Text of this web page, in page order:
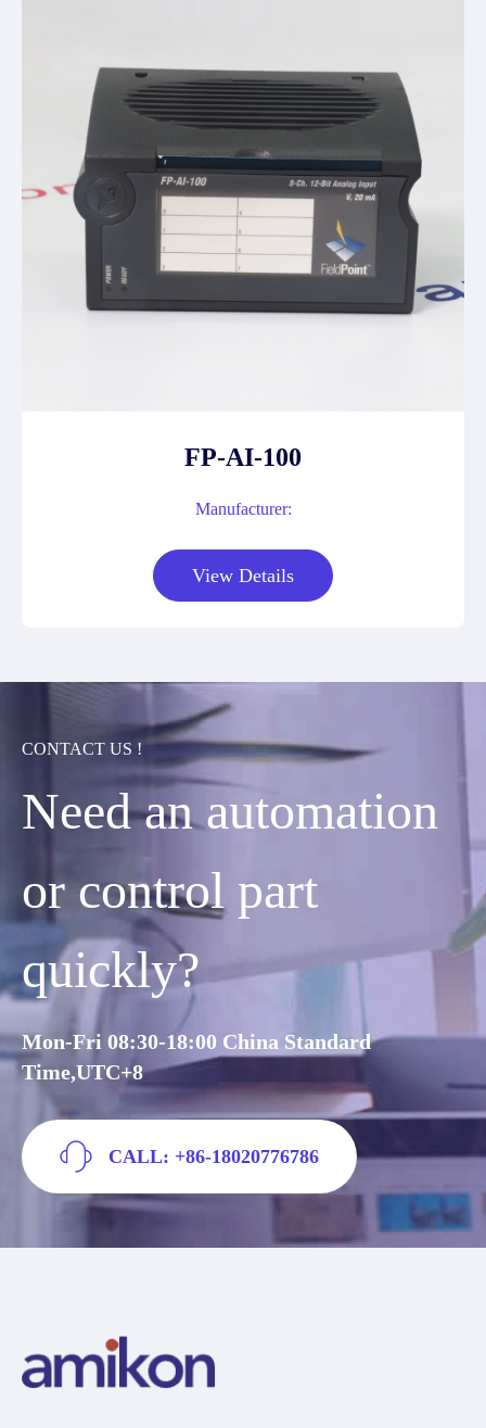
FP-AI-100
Manufacturer:
View Details
CONTACT US !
Need an automation
or control part
quickly?
Mon-Fri 08:30-18:00 China Standard
Time,UTC+8
CALL: +86-18020776786